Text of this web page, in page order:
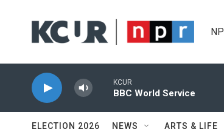
KCUR
BBC World Service
ELECTION 2026 NEWS ARTS & LIFE